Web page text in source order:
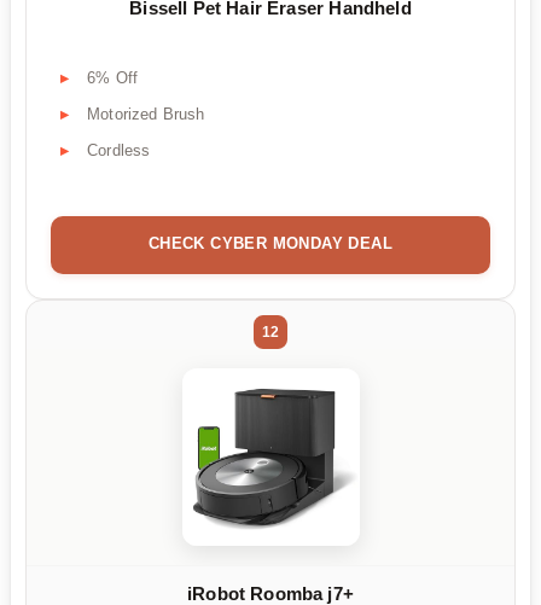
Bissell Pet Hair Eraser Handheld
6% Off
Motorized Brush
Cordless
CHECK CYBER MONDAY DEAL
12
iRobot Roomba j7+